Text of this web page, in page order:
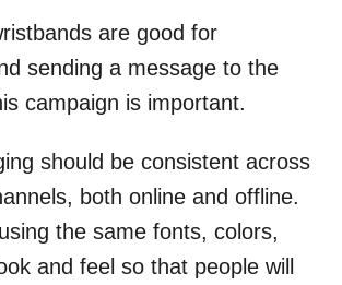
are good for
sending a message to the
campaign is important.
should be consistent across
both online and offline.
the same fonts, colors,
and feel so that people will